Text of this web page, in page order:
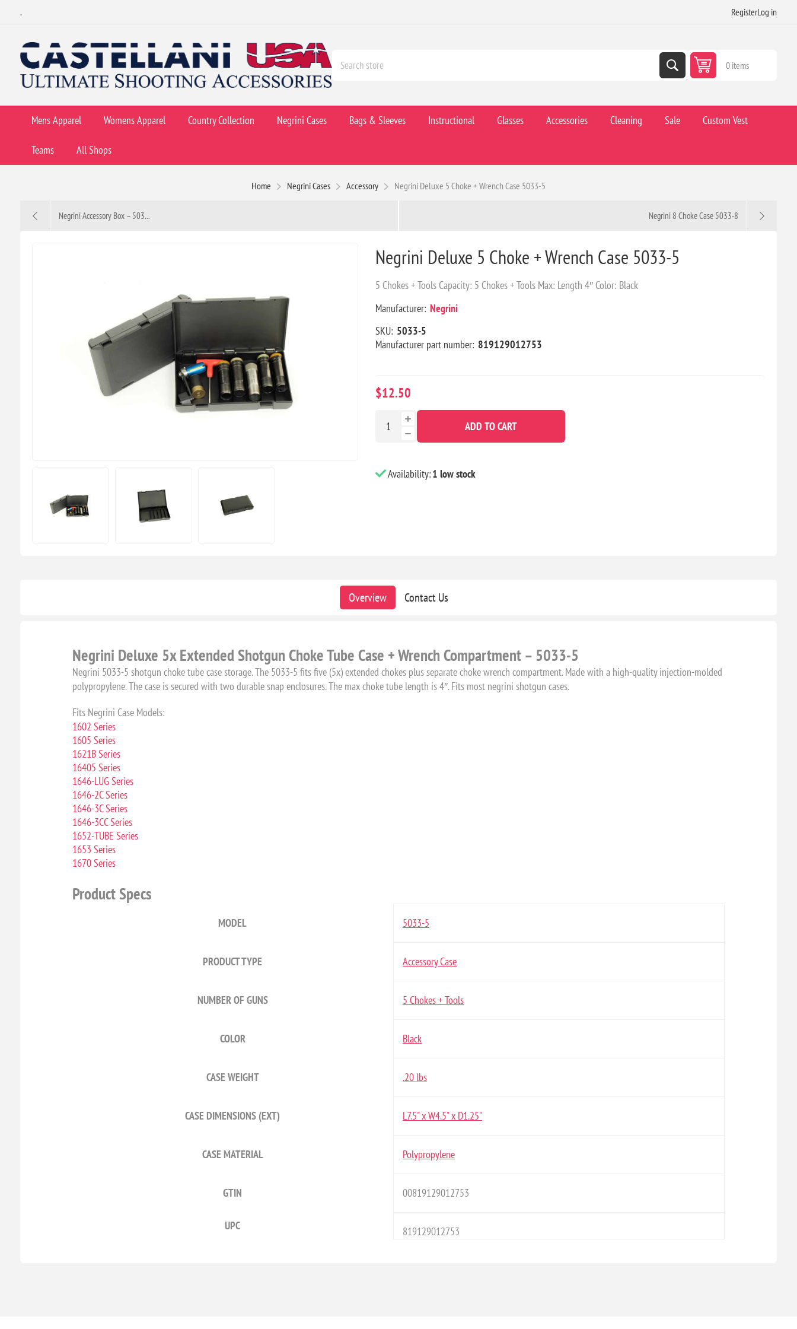
. RegisterLog in
0 items
Mens Apparel Womens Apparel Country Collection Negrini Cases Bags & Sleeves Instructional Glasses Accessories Cleaning Sale Custom Vest
Teams All Shops
Home Negrini Cases Accessory Negrini Deluxe 5 Choke + Wrench Case 5033-5
Negrini Accessory Box – 503... Negrini 8 Choke Case 5033-8
Negrini Deluxe 5 Choke + Wrench Case 5033-5
5 Chokes + Tools Capacity: 5 Chokes + Tools Max: Length 4″ Color: Black
Manufacturer: Negrini
SKU: 5033-5
Manufacturer part number: 819129012753
$12.50
ADD TO CART
Availability:1 low stock
Overview Contact Us
Negrini Deluxe 5x Extended Shotgun Choke Tube Case + Wrench Compartment – 5033-5
Negrini 5033-5 shotgun choke tube case storage. The 5033-5 fits five (5x) extended chokes plus separate choke wrench compartment. Made with a high-quality injection-molded
polypropylene. The case is secured with two durable snap enclosures. The max choke tube length is 4″. Fits most negrini shotgun cases.
Fits Negrini Case Models:
1602 Series
1605 Series
1621B Series
16405 Series
1646-LUG Series
1646-2C Series
1646-3C Series
1646-3CC Series
1652-TUBE Series
1653 Series
1670 Series
Product Specs
MODEL 5033-5
PRODUCT TYPE Accessory Case
NUMBER OF GUNS 5 Chokes + Tools
COLOR Black
CASE WEIGHT .20 lbs
CASE DIMENSIONS (EXT) L7.5" x W4.5" x D1.25"
CASE MATERIAL Polypropylene
GTIN 00819129012753
UPC 819129012753